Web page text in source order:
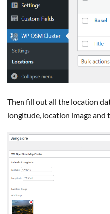
Then fill out all the location data like location name, latitude,
longitude, location image and